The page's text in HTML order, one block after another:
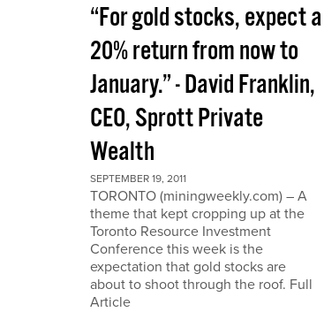
“For gold stocks, expect a
20% return from now to
January.” - David Franklin,
CEO, Sprott Private
Wealth
SEPTEMBER 19, 2011
TORONTO (miningweekly.com) – A
theme that kept cropping up at the
Toronto Resource Investment
Conference this week is the
expectation that gold stocks are
about to shoot through the roof. Full
Article